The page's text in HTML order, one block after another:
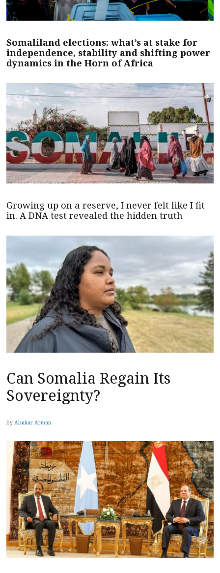
Somaliland elections: what’s at stake for
independence, stability and shifting power
dynamics in the Horn of Africa
Growing up on a reserve, I never felt like I fit
in. A DNA test revealed the hidden truth
Can Somalia Regain Its
Sovereignty?
by Abukar Arman